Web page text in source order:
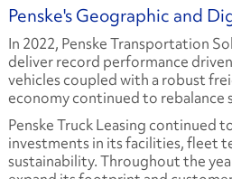
Penske's Geographic and
In 2022, Penske Transportation
deliver record performance
vehicles coupled with a robust
economy continued to rebalance
Penske Truck Leasing continued
investments in its facilities, fleet
sustainability. Throughout the